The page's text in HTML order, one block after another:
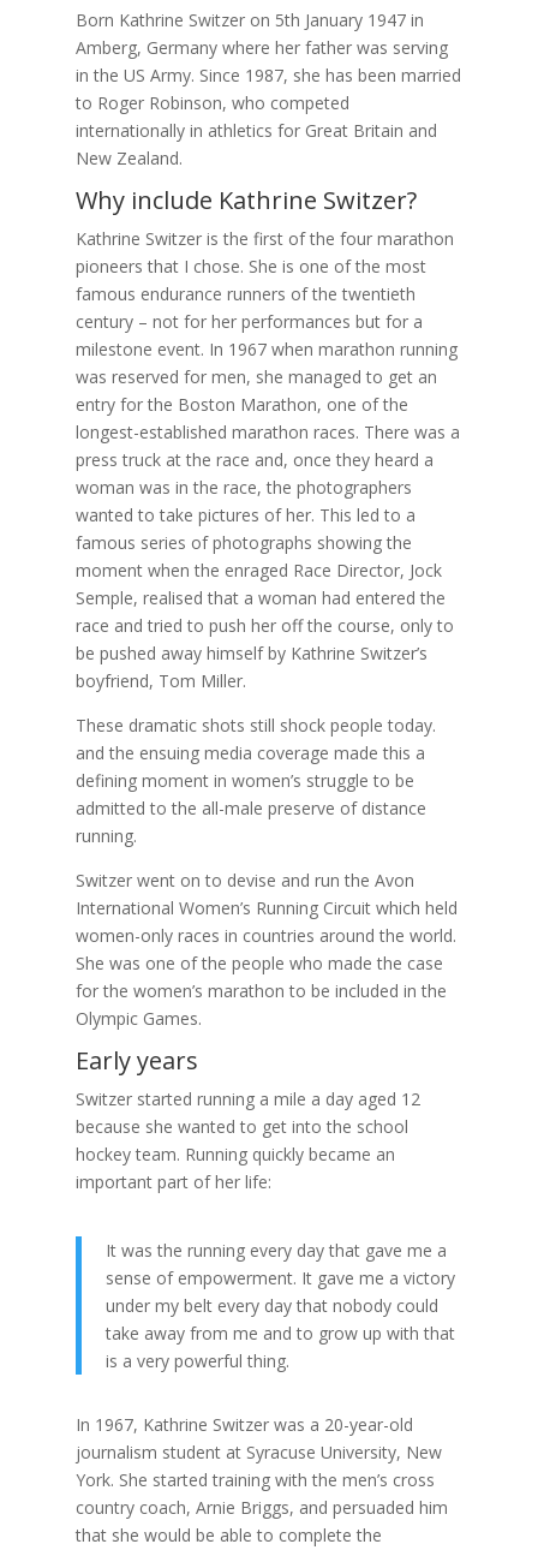
Born Kathrine Switzer on 5th January 1947 in
Amberg, Germany where her father was serving
in the US Army. Since 1987, she has been married
to Roger Robinson, who competed
internationally in athletics for Great Britain and
New Zealand.
Why include Kathrine Switzer?
Kathrine Switzer is the first of the four marathon
pioneers that I chose. She is one of the most
famous endurance runners of the twentieth
century – not for her performances but for a
milestone event. In 1967 when marathon running
was reserved for men, she managed to get an
entry for the Boston Marathon, one of the
longest-established marathon races. There was a
press truck at the race and, once they heard a
woman was in the race, the photographers
wanted to take pictures of her. This led to a
famous series of photographs showing the
moment when the enraged Race Director, Jock
Semple, realised that a woman had entered the
race and tried to push her off the course, only to
be pushed away himself by Kathrine Switzer’s
boyfriend, Tom Miller.
These dramatic shots still shock people today.
and the ensuing media coverage made this a
defining moment in women’s struggle to be
admitted to the all-male preserve of distance
running.
Switzer went on to devise and run the Avon
International Women’s Running Circuit which held
women-only races in countries around the world.
She was one of the people who made the case
for the women’s marathon to be included in the
Olympic Games.
Early years
Switzer started running a mile a day aged 12
because she wanted to get into the school
hockey team. Running quickly became an
important part of her life:
It was the running every day that gave me a
sense of empowerment. It gave me a victory
under my belt every day that nobody could
take away from me and to grow up with that
is a very powerful thing.
In 1967, Kathrine Switzer was a 20-year-old
journalism student at Syracuse University, New
York. She started training with the men’s cross
country coach, Arnie Briggs, and persuaded him
that she would be able to complete the